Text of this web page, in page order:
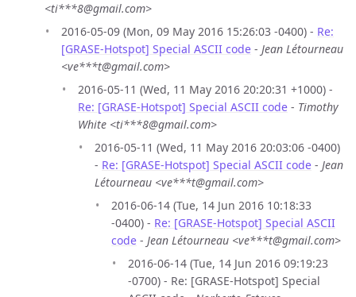
<ti***8@gmail.com>
2016-05-09 (Mon, 09 May 2016 15:26:03 -0400) - Re:
[GRASE-Hotspot] Special ASCII code - Jean Létourneau
<ve***t@gmail.com>
2016-05-11 (Wed, 11 May 2016 20:20:31 +1000) -
Re: [GRASE-Hotspot] Special ASCII code - Timothy
White <ti***8@gmail.com>
2016-05-11 (Wed, 11 May 2016 20:03:06 -0400)
- Re: [GRASE-Hotspot] Special ASCII code - Jean
Létourneau <ve***t@gmail.com>
2016-06-14 (Tue, 14 Jun 2016 10:18:33
-0400) - Re: [GRASE-Hotspot] Special ASCII
code - Jean Létourneau <ve***t@gmail.com>
2016-06-14 (Tue, 14 Jun 2016 09:19:23
-0700) - Re: [GRASE-Hotspot] Special